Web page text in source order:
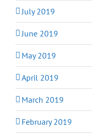
July 2019
June 2019
May 2019
April 2019
March 2019
February 2019